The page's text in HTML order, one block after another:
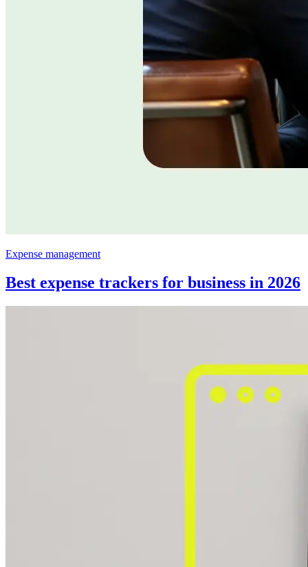
Expense management
Best expense trackers for business in 2026